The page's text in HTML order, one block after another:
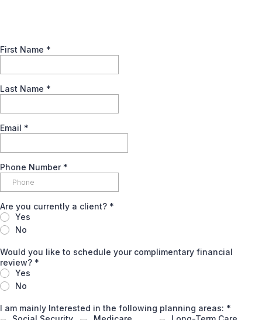
First Name *
Last Name *
Email *
Phone Number *
Are you currently a client? *
Yes
No
Would you like to schedule your complimentary financial
review? *
Yes
No
I am mainly Interested in the following planning areas: *